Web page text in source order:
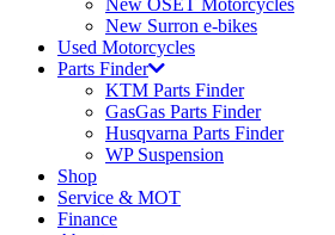
New OSET Motorcycles
New Surron e-bikes
Used Motorcycles
Parts Finder
KTM Parts Finder
GasGas Parts Finder
Husqvarna Parts Finder
WP Suspension
Shop
Service & MOT
Finance